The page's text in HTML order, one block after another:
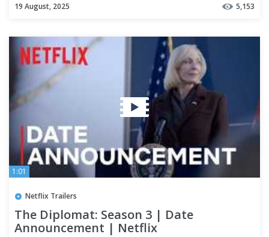
19 August, 2025 5,153
1:01
Netflix Trailers
The Diplomat: Season 3 | Date
Announcement | Netflix